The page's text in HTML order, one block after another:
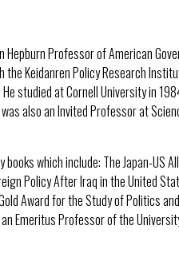
Hepburn Professor of American
Keidanren Policy Research
studied at Cornell University in
also an Invited Professor at
which include: The Japan-US
Policy After Iraq in the United
Award for the Study of Politics
Emeritus Professor of the